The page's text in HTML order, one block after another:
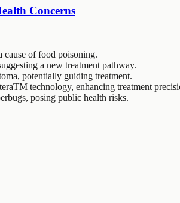
Concerns
cause of food poisoning.
a new treatment pathway.
potentially guiding treatment.
technology, enhancing treatment
posing public health risks.